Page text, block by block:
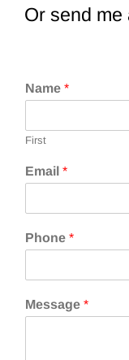
Or send me
Name *
First
Email *
Phone *
Message *